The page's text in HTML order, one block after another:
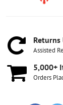
Returns
Assisted
5,000+
Orders